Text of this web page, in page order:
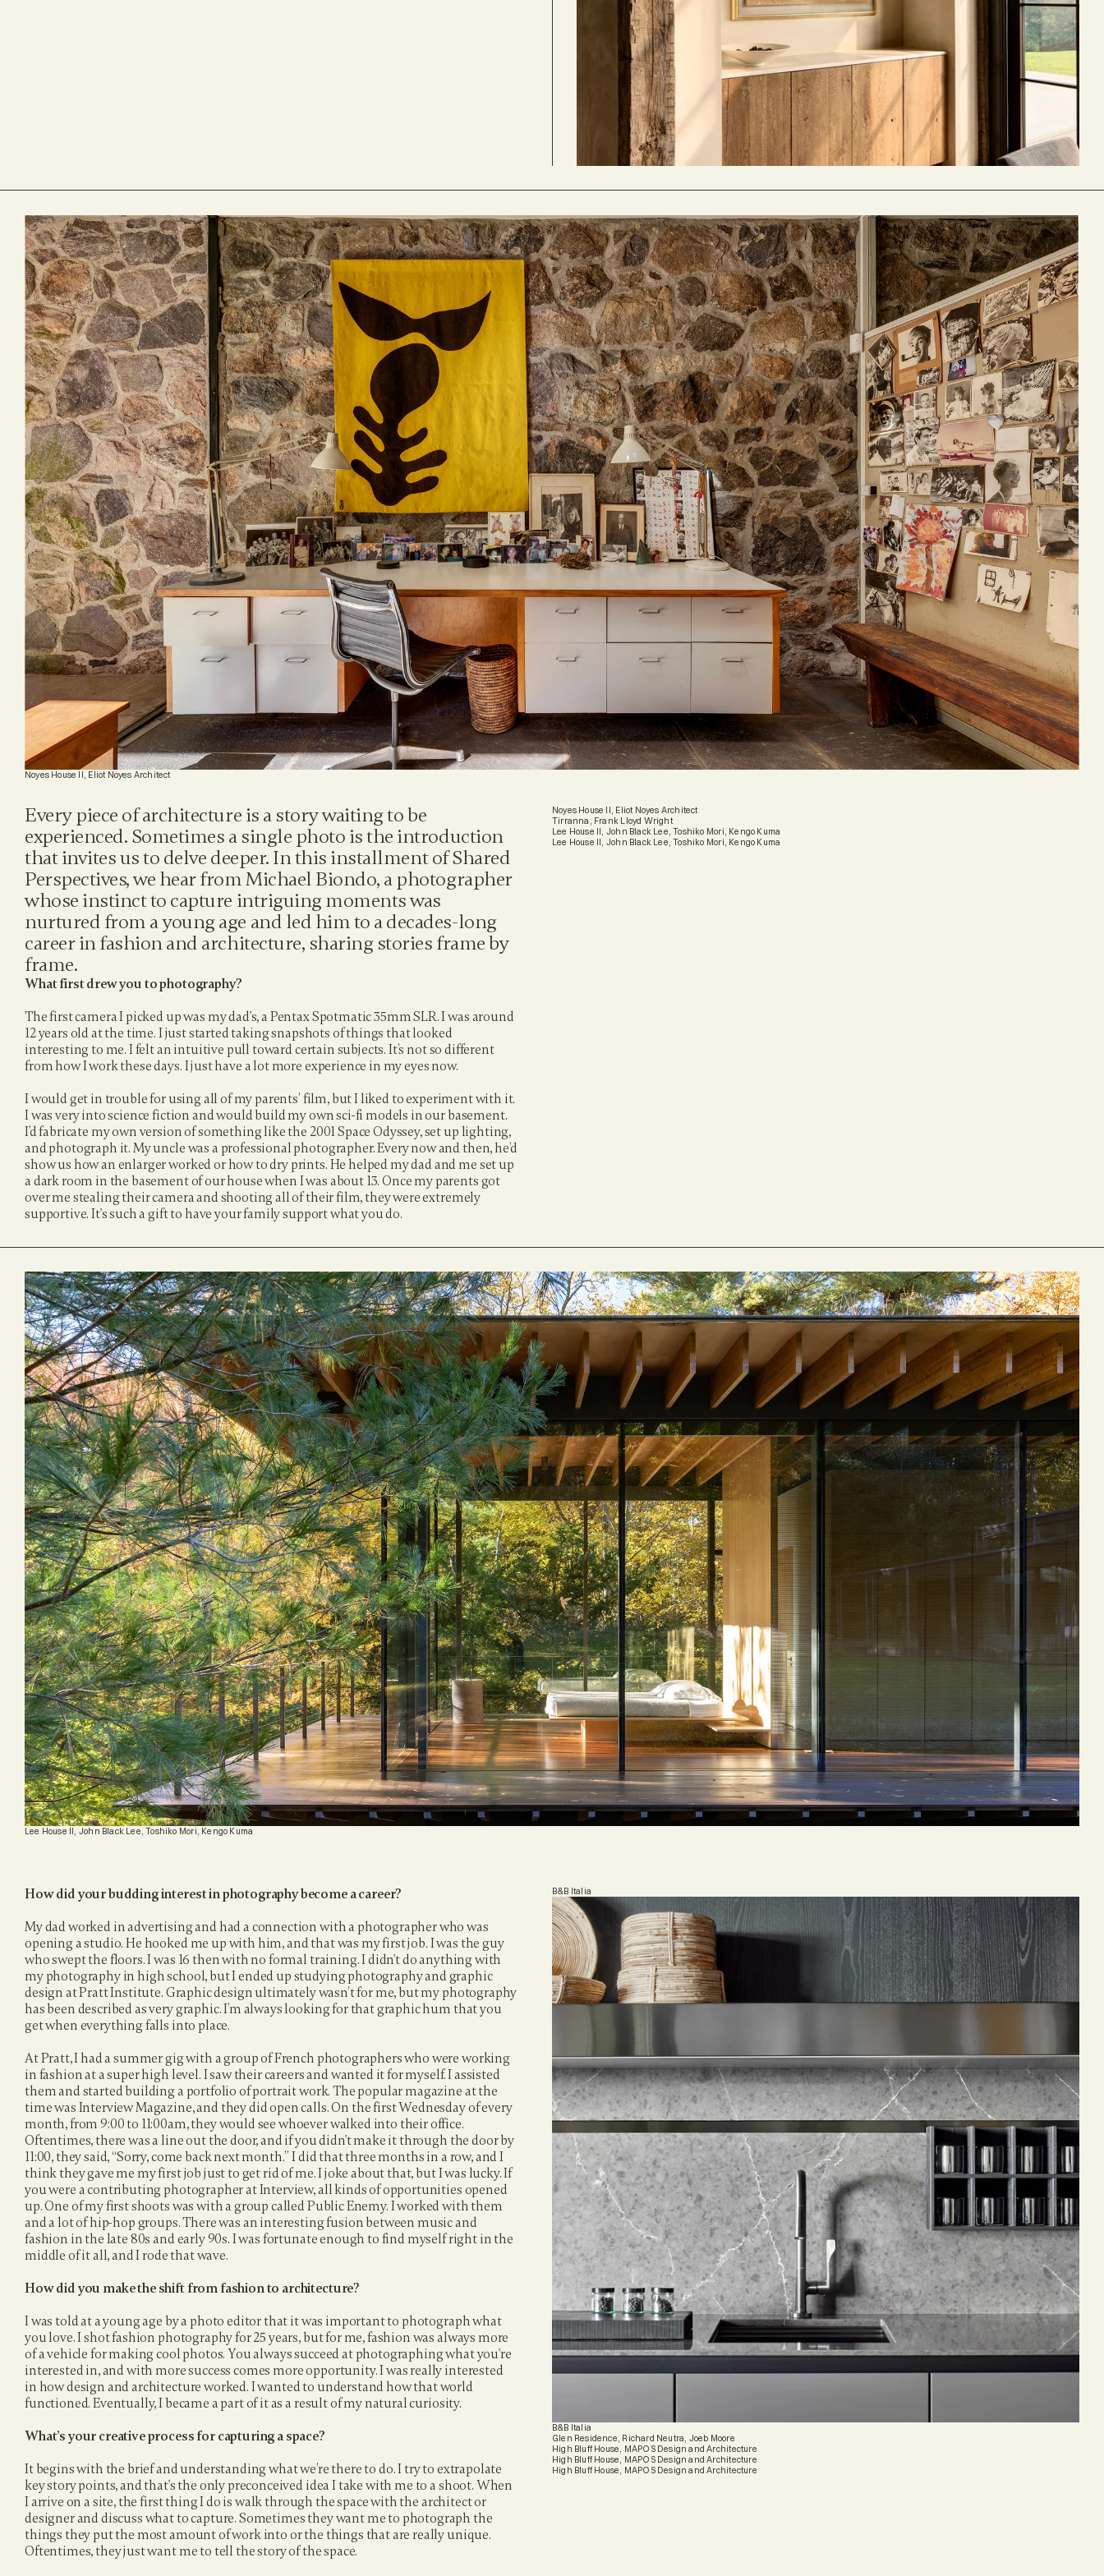
Noyes House II, Eliot Noyes Architect
Every piece of architecture is a story waiting to be
experienced. Sometimes a single photo is the introduction
that invites us to delve deeper. In this installment of Shared
Perspectives, we hear from Michael Biondo, a photographer
whose instinct to capture intriguing moments was
nurtured from a young age and led him to a decades-long
career in fashion and architecture, sharing stories frame by
frame.
What first drew you to photography?
The first camera I picked up was my dad's, a Pentax Spotmatic 35mm SLR. I was around
12 years old at the time. I just started taking snapshots of things that looked
interesting to me. I felt an intuitive pull toward certain subjects. It’s not so different
from how I work these days. I just have a lot more experience in my eyes now.
I would get in trouble for using all of my parents’ film, but I liked to experiment with it.
I was very into science fiction and would build my own sci-fi models in our basement.
I’d fabricate my own version of something like the 2001 Space Odyssey, set up lighting,
and photograph it. My uncle was a professional photographer. Every now and then, he’d
show us how an enlarger worked or how to dry prints. He helped my dad and me set up
a dark room in the basement of our house when I was about 13. Once my parents got
over me stealing their camera and shooting all of their film, they were extremely
supportive. It's such a gift to have your family support what you do.
Noyes House II, Eliot Noyes Architect
Tirranna, Frank Lloyd Wright
Lee House II, John Black Lee, Toshiko Mori, Kengo Kuma
Lee House II, John Black Lee, Toshiko Mori, Kengo Kuma
Lee House II, John Black Lee, Toshiko Mori, Kengo Kuma
How did your budding interest in photography become a career?
My dad worked in advertising and had a connection with a photographer who was
opening a studio. He hooked me up with him, and that was my first job. I was the guy
who swept the floors. I was 16 then with no formal training. I didn't do anything with
my photography in high school, but I ended up studying photography and graphic
design at Pratt Institute. Graphic design ultimately wasn’t for me, but my photography
has been described as very graphic. I’m always looking for that graphic hum that you
get when everything falls into place.
At Pratt, I had a summer gig with a group of French photographers who were working
in fashion at a super high level. I saw their careers and wanted it for myself. I assisted
them and started building a portfolio of portrait work. The popular magazine at the
time was Interview Magazine, and they did open calls. On the first Wednesday of every
month, from 9:00 to 11:00am, they would see whoever walked into their office.
Oftentimes, there was a line out the door, and if you didn't make it through the door by
11:00, they said, “Sorry, come back next month.” I did that three months in a row, and I
think they gave me my first job just to get rid of me. I joke about that, but I was lucky. If
you were a contributing photographer at Interview, all kinds of opportunities opened
up. One of my first shoots was with a group called Public Enemy. I worked with them
and a lot of hip-hop groups. There was an interesting fusion between music and
fashion in the late 80s and early 90s. I was fortunate enough to find myself right in the
middle of it all, and I rode that wave.
How did you make the shift from fashion to architecture?
I was told at a young age by a photo editor that it was important to photograph what
you love. I shot fashion photography for 25 years, but for me, fashion was always more
of a vehicle for making cool photos. You always succeed at photographing what you're
interested in, and with more success comes more opportunity. I was really interested
in how design and architecture worked. I wanted to understand how that world
functioned. Eventually, I became a part of it as a result of my natural curiosity.
What’s your creative process for capturing a space?
It begins with the brief and understanding what we’re there to do. I try to extrapolate
key story points, and that's the only preconceived idea I take with me to a shoot. When
I arrive on a site, the first thing I do is walk through the space with the architect or
designer and discuss what to capture. Sometimes they want me to photograph the
things they put the most amount of work into or the things that are really unique.
Oftentimes, they just want me to tell the story of the space.
B&B Italia
B&B Italia
Glen Residence, Richard Neutra, Joeb Moore
High Bluff House, MAPOS Design and Architecture
High Bluff House, MAPOS Design and Architecture
High Bluff House, MAPOS Design and Architecture